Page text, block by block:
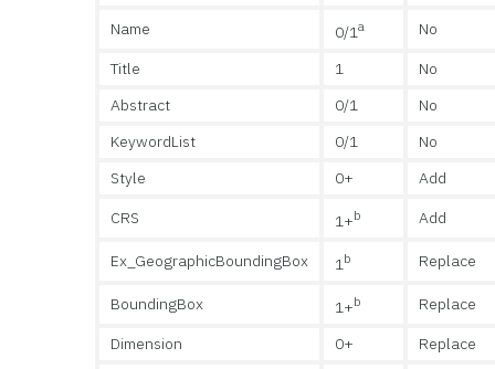
Name
0/1a
No
Title
1
No
Abstract
0/1
No
KeywordList
0/1
No
Style
0+
Add
CRS
1+b Add
Ex_GeographicBoundingBox 1b Replace
BoundingBox 1+b
Replace
Dimension
0+
Replace